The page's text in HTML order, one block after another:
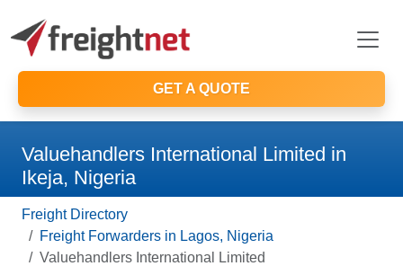
GET A QUOTE
Valuehandlers International Limited in
Ikeja, Nigeria
Freight Directory
Freight Forwarders in Lagos, Nigeria
Valuehandlers International Limited